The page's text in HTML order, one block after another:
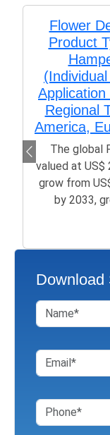
Flower
Product
Regional
America,
The global
valued at US$
grow from
by 2033,
Download